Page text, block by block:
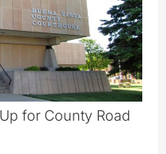
for County Road